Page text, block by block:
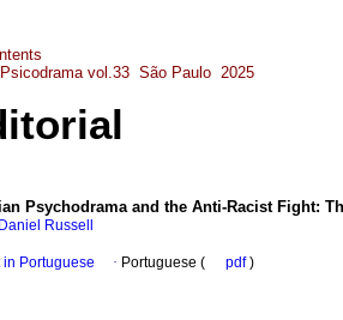
vol.33 São Paulo 2025
Psychodrama and the Anti-Racist Fight:
Russell
in Portuguese · Portuguese ( pdf)